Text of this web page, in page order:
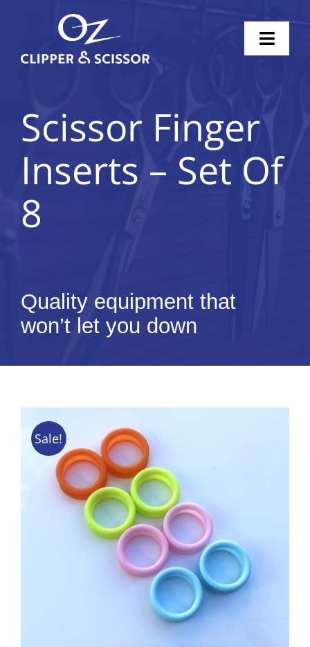
content
Scissors
Clippers
Knife Sharpening
Tips & Info
Scissor Finger
Inserts – Set Of
8
Quality equipment that
won’t let you down
Sale!